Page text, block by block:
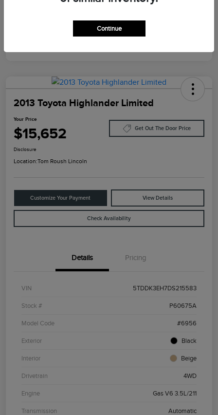
2013 Toyota Highlander Limited
Your Price
$15,652 Get Out The Door Price
Disclosure
Location:Tom Roush Lincoln
Customize Your Payment View Details
Check Availability
Details Pricing
VIN 5TDDK3EH7DS215583
Stock # P60675A
Model Code #6956
Exterior Black
Interior Beige
Drivetrain 4WD
Engine Gas V6 3.5L/211
Transmission Automatic
Continue